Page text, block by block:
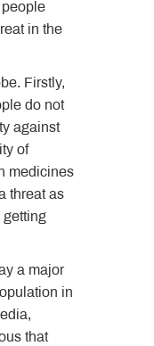
in the
Firstly,
do not
against
of
medicines
threat as
getting
a major
in
that